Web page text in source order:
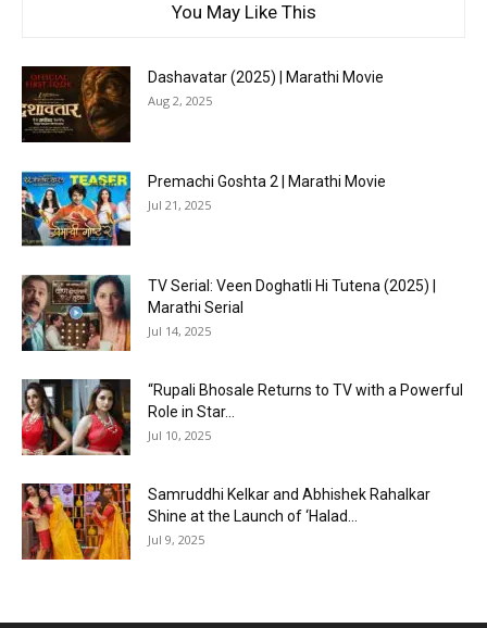
You May Like This
Dashavatar (2025) | Marathi Movie
Aug 2, 2025
Premachi Goshta 2 | Marathi Movie
Jul 21, 2025
TV Serial: Veen Doghatli Hi Tutena (2025) |
Marathi Serial
Jul 14, 2025
“Rupali Bhosale Returns to TV with a Powerful
Role in Star...
Jul 10, 2025
Samruddhi Kelkar and Abhishek Rahalkar
Shine at the Launch of ‘Halad...
Jul 9, 2025